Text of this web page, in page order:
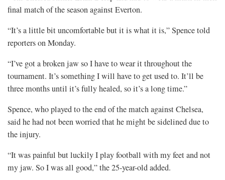
final match of the ​season against Everton.
“It’s a little bit uncomfortable but ​it is what it is,” Spence told
reporters on Monday.
“I’ve got a broken jaw so I have to ​wear it throughout the
tournament. It’s something ​I will have to get used to. It’ll be
‌three ⁠months until it’s fully healed, so it’s a long time.”
Spence, who played to the end of the match against Chelsea,
said he had ​not been ​worried that he might be sidelined due to
the injury.
“It was painful but ​luckily I play football with my ​feet and not
my jaw. So I was all good,” the 25-year-old added.